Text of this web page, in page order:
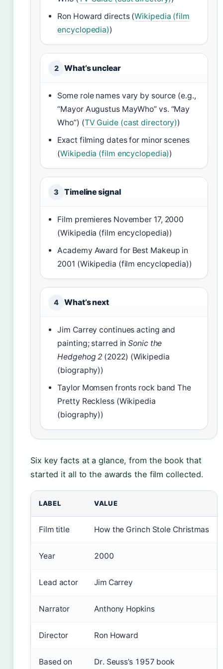
Ron Howard directs (Wikipedia (film
encyclopedia))
2 What’s unclear
Some role names vary by source (e.g.,
“Mayor Augustus MayWho” vs. “May
Who”) (TV Guide (cast directory))
Exact filming dates for minor scenes
(Wikipedia (film encyclopedia))
3 Timeline signal
Film premieres November 17, 2000
(Wikipedia (film encyclopedia))
Academy Award for Best Makeup in
2001 (Wikipedia (film encyclopedia))
4 What’s next
Jim Carrey continues acting and
painting; starred inSonic the
Hedgehog 2 (2022) (Wikipedia
(biography))
Taylor Momsen fronts rock band The
Pretty Reckless (Wikipedia
(biography))
Six key facts at a glance, from the book that
started it all to the awards the film collected.
LABEL VALUE
Film title How the Grinch Stole Christmas
Year 2000
Lead actor Jim Carrey
Narrator Anthony Hopkins
Director Ron Howard
Based on Dr. Seuss’s 1957 book